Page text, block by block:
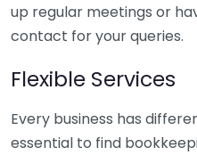
up regular meetings or
contact for your queries.
Flexible Services
Every business has
essential to find